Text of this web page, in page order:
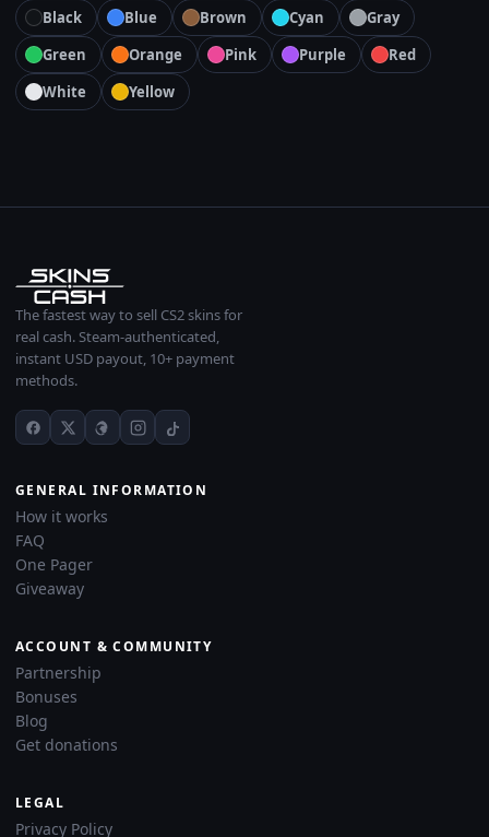
Black Blue Brown Cyan
Gray
Green
Orange Pink Purple
Red
White
Yellow
The fastest way to sell CS2 skins for
real cash. Steam-authenticated,
instant USD payout, 10+ payment
methods.
GENERAL INFORMATION
How it works
FAQ
One Pager
Giveaway
ACCOUNT & COMMUNITY
Partnership
Bonuses
Blog
Get donations
LEGAL
Privacy Policy